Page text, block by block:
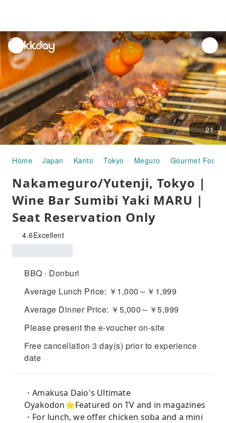
unread
notifications
21
Home Japan Kanto Tokyo Meguro Gourmet Food
Nakameguro/Yutenji, Tokyo |
Wine Bar Sumibi Yaki MARU |
Seat Reservation Only
4.6Excellent
BBQ · Donburi
Average Lunch Price: ￥1,000～￥1,999
Average Dinner Price: ￥5,000～￥5,999
Please present the e-voucher on-site
Free cancellation 3 day(s) prior to experience
date
・Amakusa Daio's Ultimate
Oyakodon⭐︎Featured on TV and in magazines
・For lunch, we offer chicken soba and a mini